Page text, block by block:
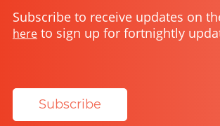
Subscribe to receive updates on
here to sign up for fortnightly
Subscribe